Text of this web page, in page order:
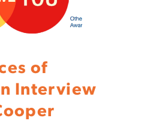
of
Interview